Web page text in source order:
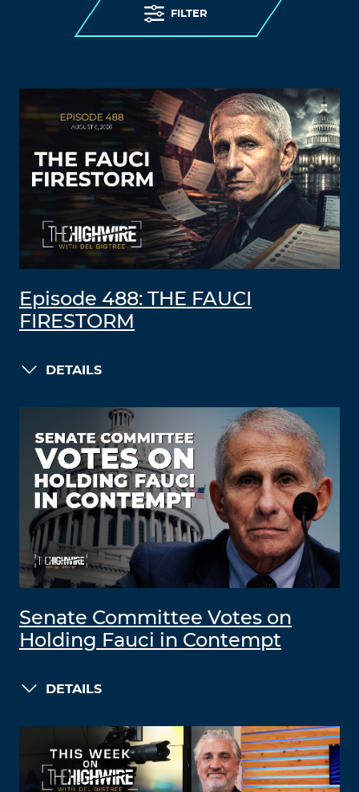
FILTER
Episode 488: THE FAUCI
FIRESTORM
DETAILS
Senate Committee Votes on
Holding Fauci in Contempt
DETAILS